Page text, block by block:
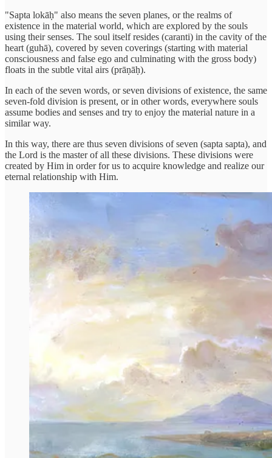
"Sapta lokāḥ" also means the seven planes, or the realms of
existence in the material world, which are explored by the souls
using their senses. The soul itself resides (caranti) in the cavity of the
heart (guhā), covered by seven coverings (starting with material
consciousness and false ego and culminating with the gross body)
floats in the subtle vital airs (prāṇāḥ).
In each of the seven words, or seven divisions of existence, the same
seven-fold division is present, or in other words, everywhere souls
assume bodies and senses and try to enjoy the material nature in a
similar way.
In this way, there are thus seven divisions of seven (sapta sapta), and
the Lord is the master of all these divisions. These divisions were
created by Him in order for us to acquire knowledge and realize our
eternal relationship with Him.